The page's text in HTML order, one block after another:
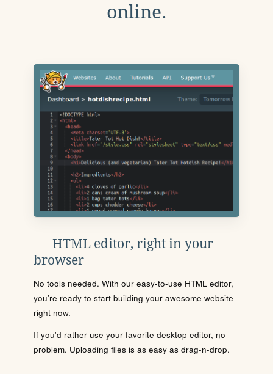
online.
HTML editor, right in your
browser
No tools needed. With our easy-to-use HTML editor,
you're ready to start building your awesome website
right now.
If you'd rather use your favorite desktop editor, no
problem. Uploading files is as easy as drag-n-drop.